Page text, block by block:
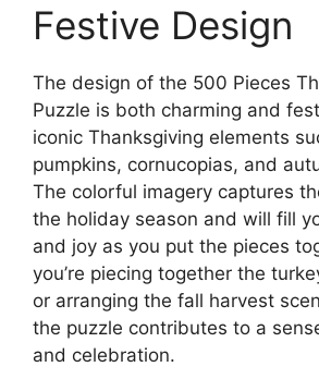
Festive Design
The design of the 500 Pieces
Puzzle is both charming and
iconic Thanksgiving elements
pumpkins, cornucopias, and
The colorful imagery captures
the holiday season and will fill
and joy as you put the pieces
you’re piecing together the
or arranging the fall harvest
the puzzle contributes to a
and celebration.